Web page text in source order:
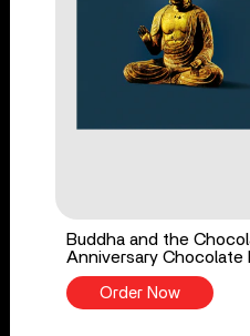
Buddha and the
Anniversary Chocolate
Order Now